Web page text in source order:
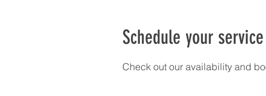
Schedule your service
Check out our availability and